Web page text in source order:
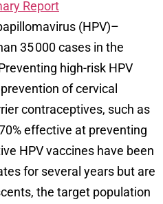
Report
(HPV)–
35 000 cases in the
high-risk HPV
of cervical
contraceptives, such as
effective at preventing
HPV vaccines have been
for several years but are
the target population